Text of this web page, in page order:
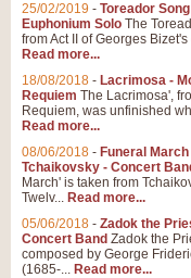
25/02/2019 - Toreador
Euphonium Solo The
from Act II of Georges
Read more...
18/08/2018 - Lacrimosa -
Requiem The Lacrimosa',
Requiem, was unfinished
Read more...
08/06/2018 - Funeral March
Tchaikovsky - Concert
March' is taken from
Twelv... Read more...
05/06/2018 - Zadok the
Concert Band Zadok the
composed by George
(1685-... Read more...